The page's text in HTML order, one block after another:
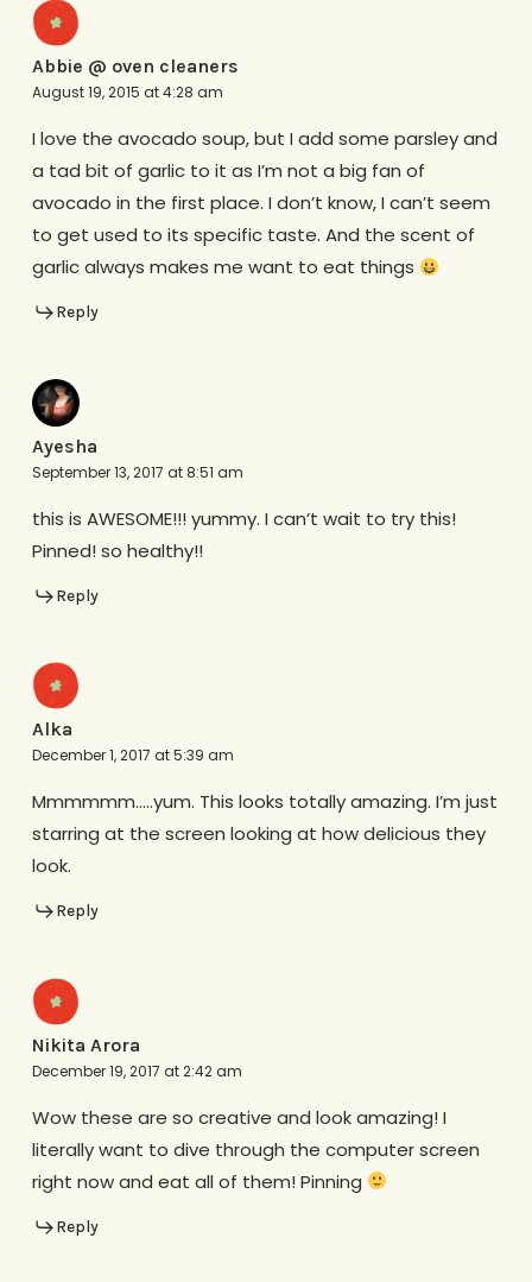
Abbie @ oven cleaners
August 19, 2015 at 4:28 am
I love the avocado soup, but I add some parsley and
a tad bit of garlic to it as I’m not a big fan of
avocado in the first place. I don’t know, I can’t seem
to get used to its specific taste. And the scent of
garlic always makes me want to eat things
Reply
Ayesha
September 13, 2017 at 8:51 am
this is AWESOME!!! yummy. I can’t wait to try this!
Pinned! so healthy!!
Reply
Alka
December 1, 2017 at 5:39 am
Mmmmmm…..yum. This looks totally amazing. I’m just
starring at the screen looking at how delicious they
look.
Reply
Nikita Arora
December 19, 2017 at 2:42 am
Wow these are so creative and look amazing! I
literally want to dive through the computer screen
right now and eat all of them! Pinning
Reply